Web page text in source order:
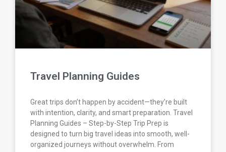
Travel Planning Guides
Great trips don’t happen by accident—they’re built
with intention, clarity, and smart preparation. Travel
Planning Guides – Step-by-Step Trip Prep is
designed to turn big travel ideas into smooth, well-
organized journeys without overwhelm. From